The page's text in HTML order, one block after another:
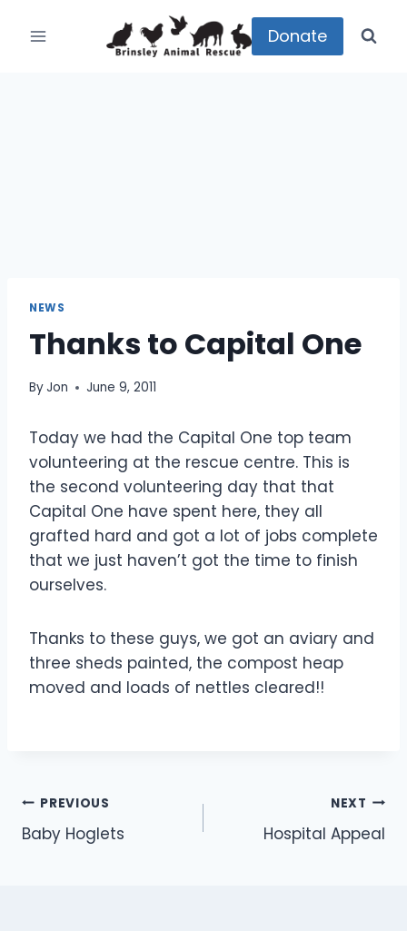
Donate
NEWS
Thanks to Capital One
ByJon June 9, 2011
Today we had the Capital One top team
volunteering at the rescue centre. This is
the second volunteering day that that
Capital One have spent here, they all
grafted hard and got a lot of jobs complete
that we just haven’t got the time to finish
ourselves.
Thanks to these guys, we got an aviary and
three sheds painted, the compost heap
moved and loads of nettles cleared!!
Post
navigation
PREVIOUS
Baby Hoglets
NEXT
Hospital Appeal